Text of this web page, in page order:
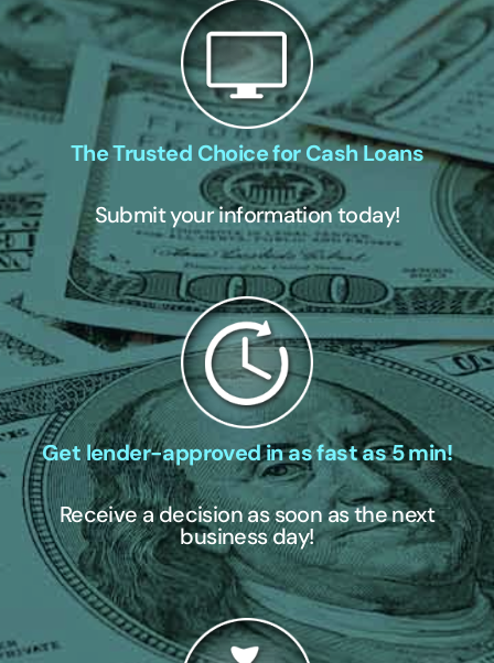
The Trusted Choice for Cash Loans
Submit your information today!
Get lender-approved in as fast as 5 min!
Receive a decision as soon as the next
business day!